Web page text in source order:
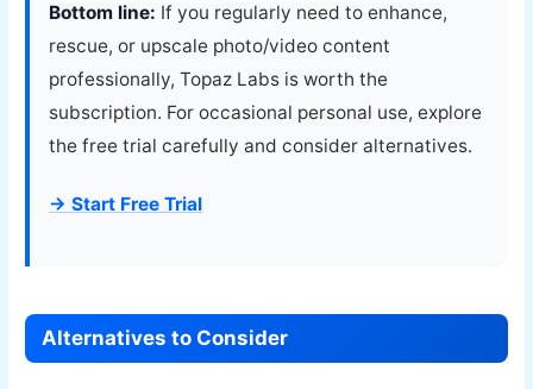
Bottom line: If you regularly need to enhance,
rescue, or upscale photo/video content
professionally, Topaz Labs is worth the
subscription. For occasional personal use, explore
the free trial carefully and consider alternatives.
→ Start Free Trial
Alternatives to Consider